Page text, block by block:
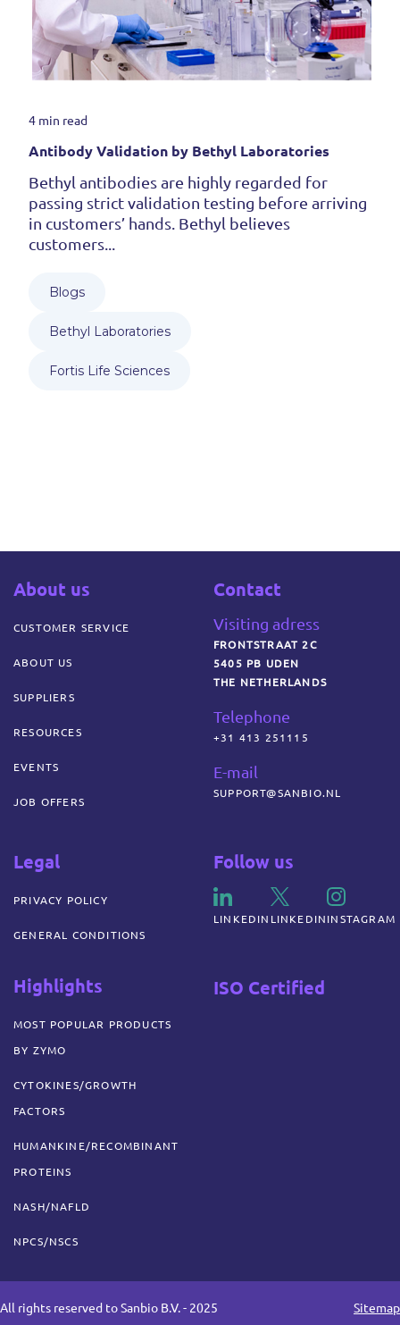
4 min read
Antibody Validation by Bethyl Laboratories
Bethyl antibodies are highly regarded for
passing strict validation testing before arriving
in customers’ hands. Bethyl believes
customers...
Blogs
Bethyl Laboratories
Fortis Life Sciences
About us
CUSTOMER SERVICE
ABOUT US
SUPPLIERS
RESOURCES
EVENTS
JOB OFFERS
Contact
Visiting adress
FRONTSTRAAT 2C
5405 PB UDEN
THE NETHERLANDS
Telephone
+31 413 251115
E-mail
SUPPORT@SANBIO.NL
Legal
PRIVACY POLICY
GENERAL CONDITIONS
Highlights
MOST POPULAR PRODUCTS
BY ZYMO
CYTOKINES/GROWTH
FACTORS
HUMANKINE/RECOMBINANT
PROTEINS
NASH/NAFLD
NPCS/NSCS
Follow us
LINKEDIN LINKEDIN INSTAGRAM
ISO Certified
All rights reserved to Sanbio B.V. - 2025 Sitemap